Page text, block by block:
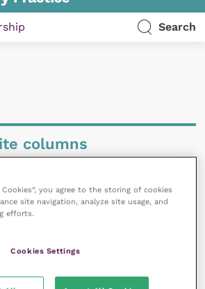
Search
columns
and diagnostics
Cookies”, you agree to the storing of cookies
site navigation, analyze site usage, and
efforts.
Cookies Settings